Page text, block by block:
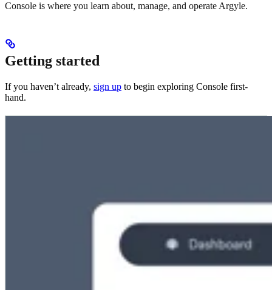
Console is where you learn about, manage, and operate Argyle.
Getting started
If you haven’t already, sign up to begin exploring Console first-
hand.